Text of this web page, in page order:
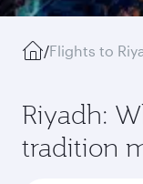
/Flights to
Riyadh:
tradition